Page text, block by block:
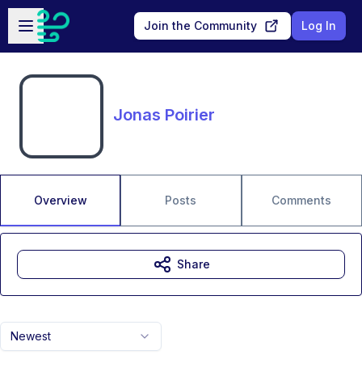
Skip to main content
Open sidebar
Join the Community Log In
Jonas Poirier
Overview Posts Comments
Newest
Share